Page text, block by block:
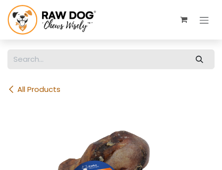
Skip to Content
All Products